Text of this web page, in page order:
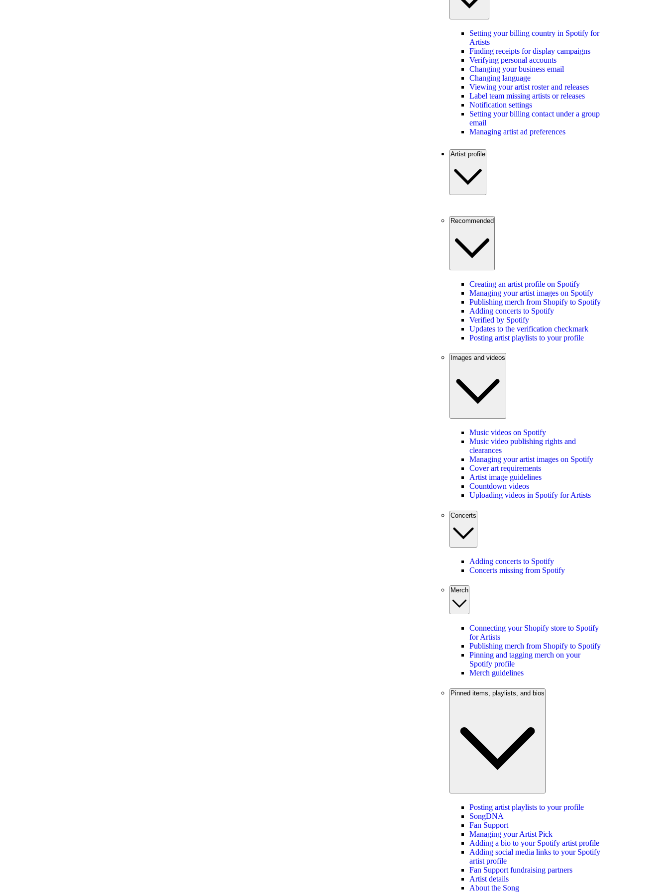
Setting your billing country in Spotify for
Artists
Finding receipts for display campaigns
Verifying personal accounts
Changing your business email
Changing language
Viewing your artist roster and releases
Label team missing artists or releases
Notification settings
Setting your billing contact under a group
email
Managing artist ad preferences
Artist profile
Recommended
Creating an artist profile on Spotify
Managing your artist images on Spotify
Publishing merch from Shopify to Spotify
Adding concerts to Spotify
Verified by Spotify
Updates to the verification checkmark
Posting artist playlists to your profile
Images and videos
Music videos on Spotify
Music video publishing rights and
clearances
Managing your artist images on Spotify
Cover art requirements
Artist image guidelines
Countdown videos
Uploading videos in Spotify for Artists
Concerts
Adding concerts to Spotify
Concerts missing from Spotify
Merch
Connecting your Shopify store to Spotify
for Artists
Publishing merch from Shopify to Spotify
Pinning and tagging merch on your
Spotify profile
Merch guidelines
Pinned items, playlists, and bios
Posting artist playlists to your profile
SongDNA
Fan Support
Managing your Artist Pick
Adding a bio to your Spotify artist profile
Adding social media links to your Spotify
artist profile
Fan Support fundraising partners
Artist details
About the Song